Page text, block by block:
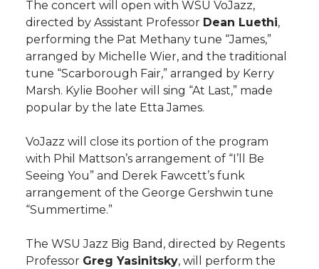
n
T
w
t
t
r
n
F
a
c
e
B
o
n
L
i
k
e
i
i
t
h
m
a
l
t
h
l
i
k
The concert will open with WSU VoJazz,
directed by Assistant Professor Dean Luethi,
performing the Pat Methany tune “James,”
arranged by Michelle Wier, and the traditional
tune “Scarborough Fair,” arranged by Kerry
Marsh. Kylie Booher will sing “At Last,” made
popular by the late Etta James.
VoJazz will close its portion of the program
with Phil Mattson’s arrangement of “I’ll Be
Seeing You” and Derek Fawcett’s funk
arrangement of the George Gershwin tune
“Summertime.”
The WSU Jazz Big Band, directed by Regents
Professor Greg Yasinitsky, will perform the